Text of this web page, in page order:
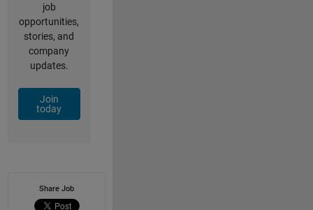
job
opportunities,
stories, and
company
updates.
Join
today
Share Job